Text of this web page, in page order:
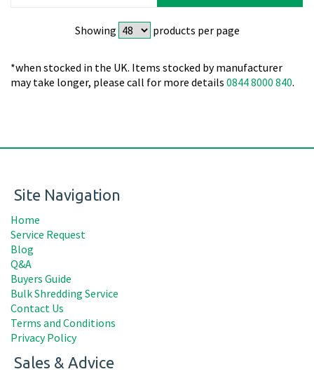
Showing products per page
*when stocked in the UK. Items stocked by manufacturer
may take longer, please call for more details 0844 8000 840.
Site Navigation
Home
Service Request
Blog
Q&A
Buyers Guide
Bulk Shredding Service
Contact Us
Terms and Conditions
Privacy Policy
Sales & Advice